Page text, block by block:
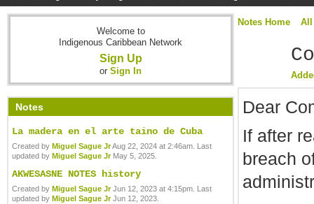
Welcome to
Indigenous Caribbean Network
Sign Up
or Sign In
Notes
La madera en el arte taino de Cuba
Created by Miguel Sague JrAug 22, 2024 at 2:46am. Last
updated by Miguel Sague JrMay 5, 2025.
AKWESASNE NOTES history
Created by Miguel Sague JrJun 12, 2023 at 4:15pm. Last
updated by Miguel Sague JrJun 12, 2023.
Notes Home All
Dear
If after
breach